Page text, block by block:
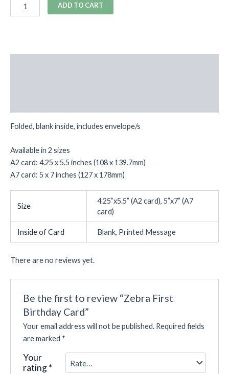
ADD TO CART
Folded, blank inside, includes envelope/s
Available in 2 sizes
A2 card: 4.25 x 5.5 inches (108 x 139.7mm)
A7 card: 5 x 7 inches (127 x 178mm)
Size
4.25”x5.5” (A2 card), 5”x7” (A7
card)
Inside of Card Blank, Printed Message
There are no reviews yet.
Be the first to review “Zebra First
Birthday Card”
Your email address will not be published. Required fields
are marked *
Your
rating*